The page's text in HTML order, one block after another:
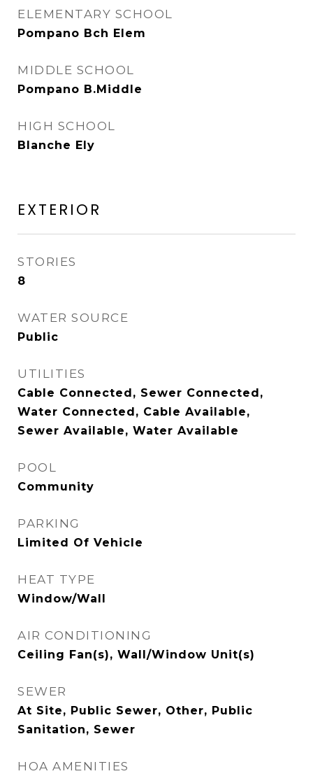
ELEMENTARY SCHOOL
Pompano Bch Elem
MIDDLE SCHOOL
Pompano B.Middle
HIGH SCHOOL
Blanche Ely
EXTERIOR
STORIES
8
WATER SOURCE
Public
UTILITIES
Cable Connected, Sewer Connected,
Water Connected, Cable Available,
Sewer Available, Water Available
POOL
Community
PARKING
Limited Of Vehicle
HEAT TYPE
Window/Wall
AIR CONDITIONING
Ceiling Fan(s), Wall/Window Unit(s)
SEWER
At Site, Public Sewer, Other, Public
Sanitation, Sewer
HOA AMENITIES